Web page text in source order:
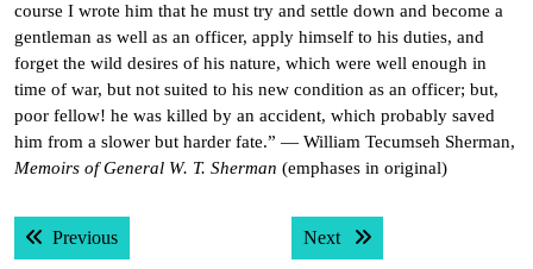
course I wrote him that he must try and settle down and become a
gentleman as well as an officer, apply himself to his duties, and
forget the wild desires of his nature, which were well enough in
time of war, but not suited to his new condition as an officer; but,
poor fellow! he was killed by an accident, which probably saved
him from a slower but harder fate.” — William Tecumseh Sherman,
Memoirs of General W. T. Sherman (emphases in original)
Post
navigation
PreviousPrevious post: Next Next post: